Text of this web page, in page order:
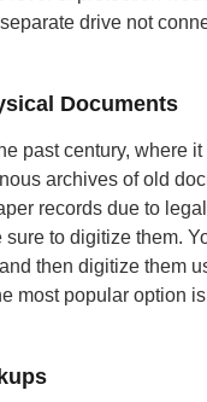
drive not
Documents
past century, where
archives of old
records due to legal
sure to digitize them.
then digitize them
most popular option is